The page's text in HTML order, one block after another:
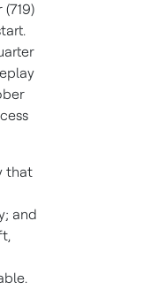
that
and